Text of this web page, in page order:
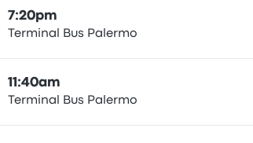
7:20pm
Terminal Bus Palermo
11:40am
Terminal Bus Palermo